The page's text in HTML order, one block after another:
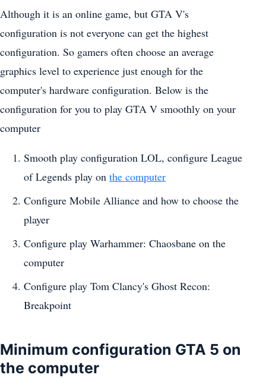
Although it is an online game, but GTA V's
configuration is not everyone can get the highest
configuration. So gamers often choose an average
graphics level to experience just enough for the
computer's hardware configuration. Below is the
configuration for you to play GTA V smoothly on your
computer
Smooth play configuration LOL, configure League
of Legends play on the computer
Configure Mobile Alliance and how to choose the
player
Configure play Warhammer: Chaosbane on the
computer
Configure play Tom Clancy's Ghost Recon:
Breakpoint
Minimum configuration GTA 5 on
the computer